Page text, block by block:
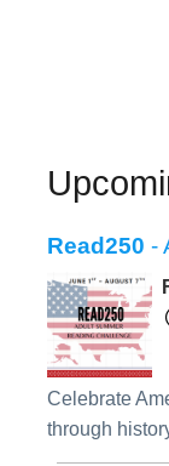
Read250 -
Celebrate
through